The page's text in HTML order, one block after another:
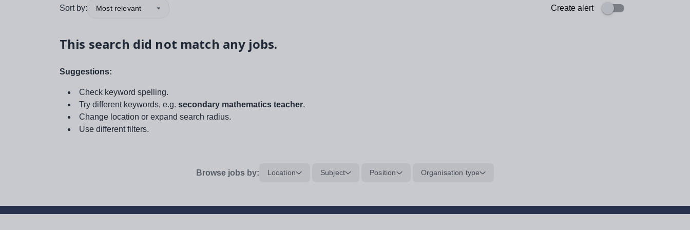
Sort by: Most relevant Create alert
This search did not match any jobs.
Suggestions:
Check keyword spelling.
Try different keywords, e.g. secondary mathematics teacher.
Change location or expand search radius.
Use different filters.
Browse jobs by: Location Subject Position Organisation type